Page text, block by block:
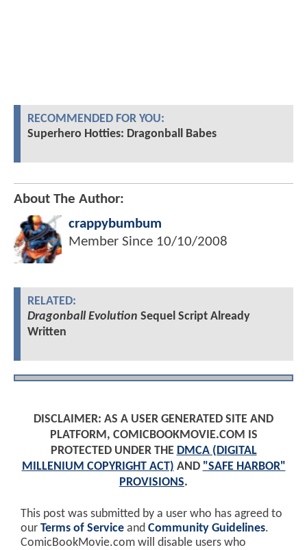
RECOMMENDED FOR YOU:
Superhero Hotties: Dragonball Babes
About The Author:
crappybumbum
Member Since 10/10/2008
RELATED:
Dragonball Evolution Sequel Script Already
Written
DISCLAIMER: AS A USER GENERATED SITE AND
PLATFORM, COMICBOOKMOVIE.COM IS
PROTECTED UNDER THE DMCA (DIGITAL
MILLENIUM COPYRIGHT ACT) AND "SAFE HARBOR"
PROVISIONS.
This post was submitted by a user who has agreed to
our Terms of Service and Community Guidelines.
ComicBookMovie.com will disable users who